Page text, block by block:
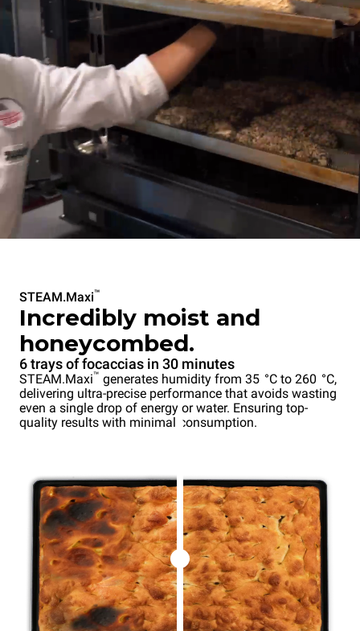
STEAM.Maxi™
Incredibly moist and
honeycombed.
6 trays of focaccias in 30 minutes
STEAM.Maxi™ generates humidity from 35 °C to 260 °C,
delivering ultra-precise performance that avoids wasting
even a single drop of energy or water. Ensuring top-
quality results with minimal consumption.